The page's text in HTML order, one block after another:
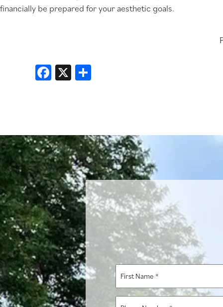
financially be prepared for your aesthetic goals.
Facebook
X
First
*